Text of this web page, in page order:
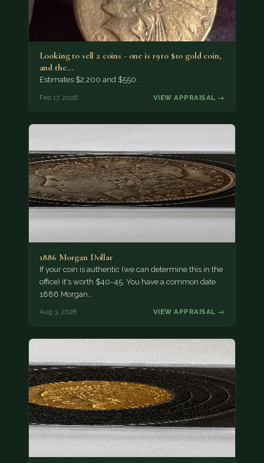
Looking to sell 2 coins - one is 1910 $10 gold coin,
and the…
Estimates $2,200 and $550.
Feb 17, 2026 VIEW APPRAISAL →
1886 Morgan Dollar
If your coin is authentic (we can determine this in the
office) it's worth $40-45. You have a common date
1886 Morgan…
Aug 3, 2026 VIEW APPRAISAL →